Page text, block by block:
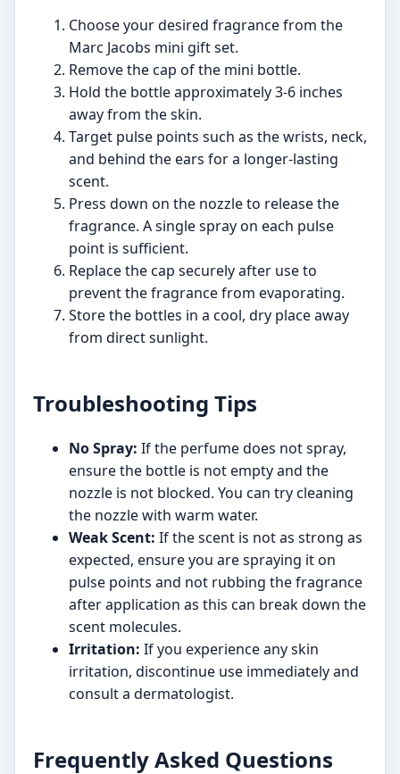
Choose your desired fragrance from the
Marc Jacobs mini gift set.
Remove the cap of the mini bottle.
Hold the bottle approximately 3-6 inches
away from the skin.
Target pulse points such as the wrists, neck,
and behind the ears for a longer-lasting
scent.
Press down on the nozzle to release the
fragrance. A single spray on each pulse
point is sufficient.
Replace the cap securely after use to
prevent the fragrance from evaporating.
Store the bottles in a cool, dry place away
from direct sunlight.
Troubleshooting Tips
No Spray: If the perfume does not spray,
ensure the bottle is not empty and the
nozzle is not blocked. You can try cleaning
the nozzle with warm water.
Weak Scent: If the scent is not as strong as
expected, ensure you are spraying it on
pulse points and not rubbing the fragrance
after application as this can break down the
scent molecules.
Irritation: If you experience any skin
irritation, discontinue use immediately and
consult a dermatologist.
Frequently Asked Questions